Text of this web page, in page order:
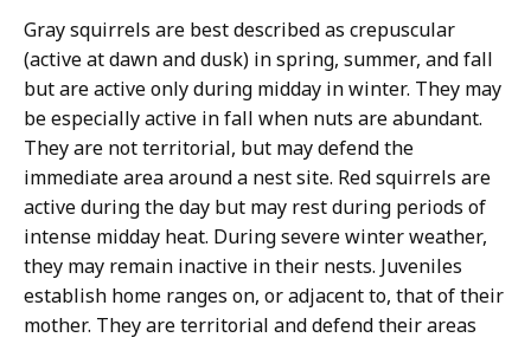
Gray squirrels are best described as crepuscular
(active at dawn and dusk) in spring, summer, and fall
but are active only during midday in winter. They may
be especially active in fall when nuts are abundant.
They are not territorial, but may defend the
immediate area around a nest site. Red squirrels are
active during the day but may rest during periods of
intense midday heat. During severe winter weather,
they may remain inactive in their nests. Juveniles
establish home ranges on, or adjacent to, that of their
mother. They are territorial and defend their areas